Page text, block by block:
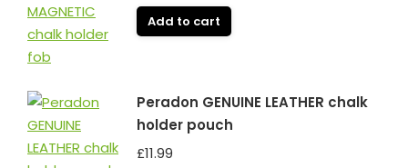
Add to cart
Peradon GENUINE LEATHER chalk
holder pouch
£11.99